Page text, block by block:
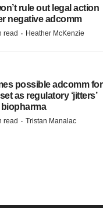
rule out legal action
negative adcomm
read · Heather McKenzie
possible adcomm for
as regulatory ‘jitters’
read · Tristan Manalac